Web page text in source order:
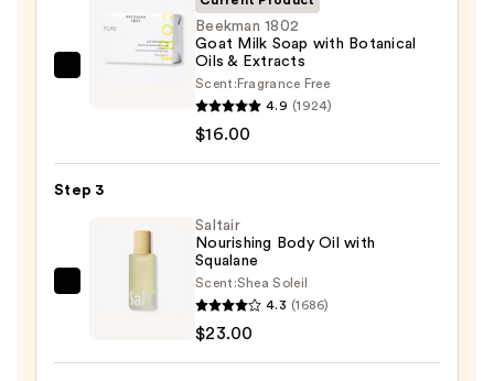
Body
Scrub
Soap
Botanical
Extracts
$16.00
Beekman 1802
Goat Milk Soap with Botanical
Oils & Extracts
Scent: Fragrance Free
4.9 (1924)
$16.00
Step 3
Saltair
Saltair
Nourishing Body Oil with
Squalane
Scent:Shea Soleil
4.3 (1686)
$23.00